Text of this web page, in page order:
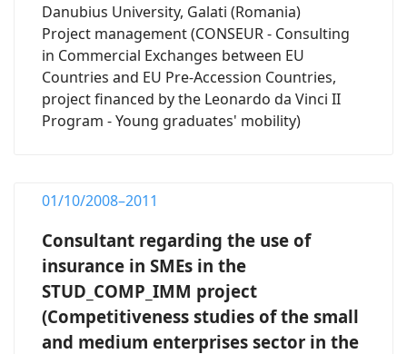
Danubius University, Galati (Romania)
Project management (CONSEUR - Consulting
in Commercial Exchanges between EU
Countries and EU Pre-Accession Countries,
project financed by the Leonardo da Vinci II
Program - Young graduates' mobility)
01/10/2008–2011
Consultant regarding the use of
insurance in SMEs in the
STUD_COMP_IMM project
(Competitiveness studies of the small
and medium enterprises sector in the